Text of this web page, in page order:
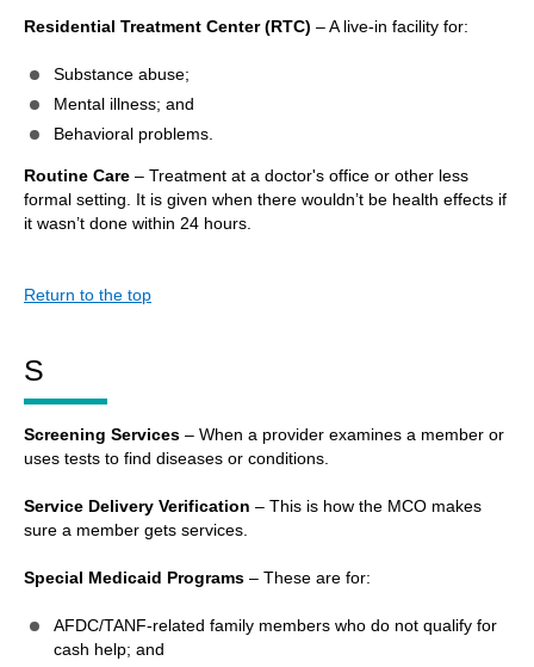
Residential Treatment Center (RTC) – A live-in facility for:
Substance abuse;
Mental illness; and
Behavioral problems.
Routine Care – Treatment at a doctor's office or other less
formal setting. It is given when there wouldn’t be health effects if
it wasn’t done within 24 hours.
Return to the top
S
Screening Services – When a provider examines a member or
uses tests to find diseases or conditions.
Service Delivery Verification – This is how the MCO makes
sure a member gets services.
Special Medicaid Programs – These are for:
AFDC/TANF-related family members who do not qualify for
cash help; and